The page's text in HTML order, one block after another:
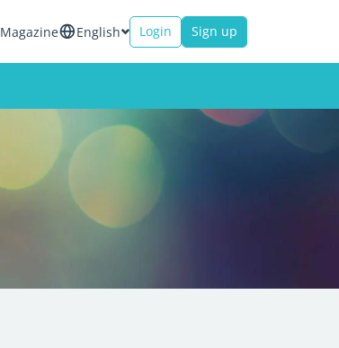
Magazine English Login Sign up